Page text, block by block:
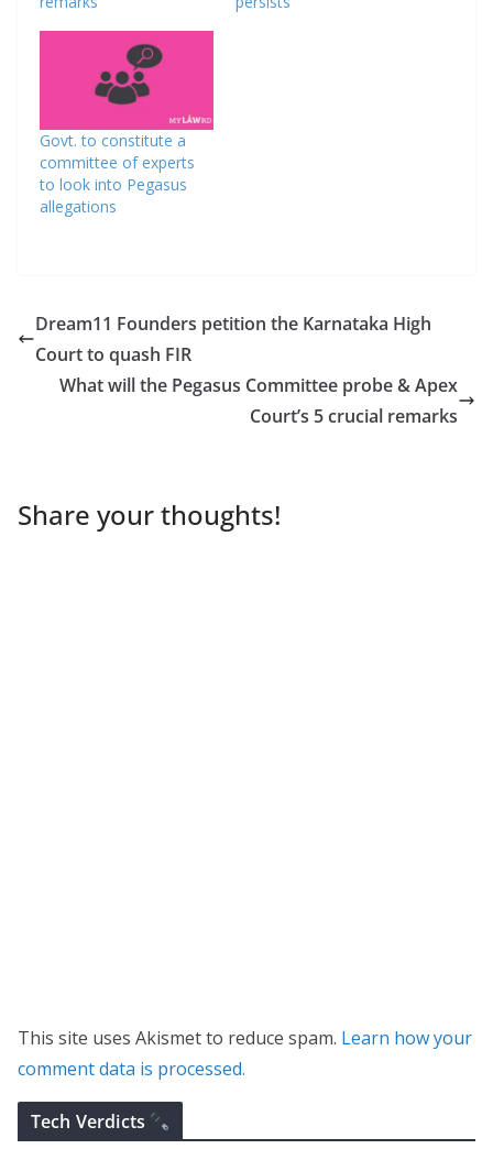
Govt. to constitute a
committee of experts
to look into Pegasus
allegations
Dream11 Founders petition the Karnataka High
Court to quash FIR
What will the Pegasus Committee probe & Apex
Court’s 5 crucial remarks
Share your thoughts!
This site uses Akismet to reduce spam. Learn how your
comment data is processed.
Tech Verdicts